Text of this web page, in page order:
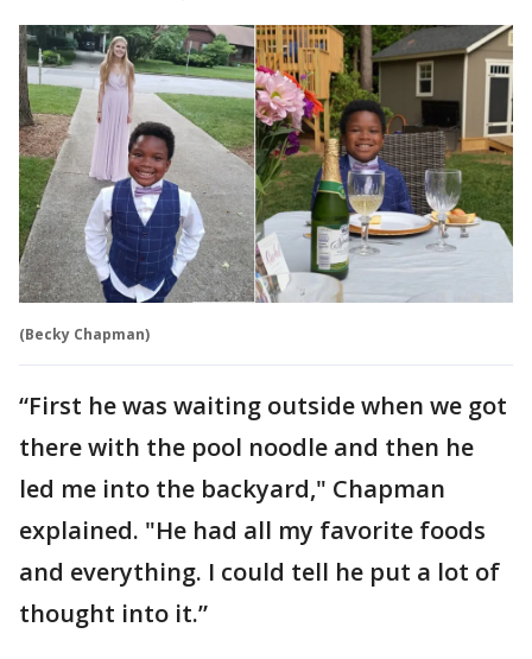
(Becky Chapman)
“First he was waiting outside when we got
there with the pool noodle and then he
led me into the backyard," Chapman
explained. "He had all my favorite foods
and everything. I could tell he put a lot of
thought into it.”